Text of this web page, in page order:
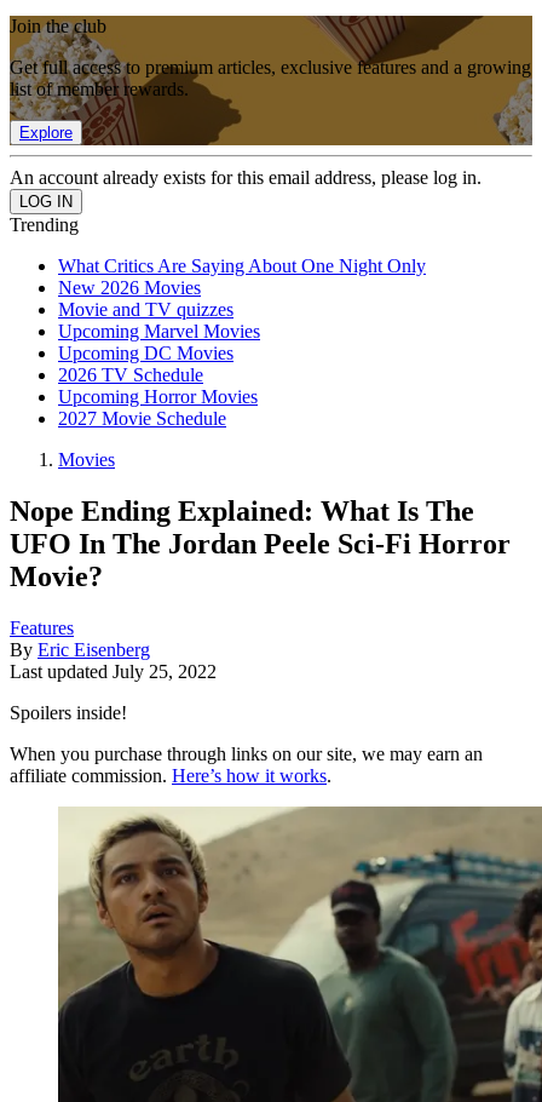
Join the club
Get full access to premium articles, exclusive features and a growing
list of member rewards.
Explore
An account already exists for this email address, please log in.
Trending
What Critics Are Saying About One Night Only
New 2026 Movies
Movie and TV quizzes
Upcoming Marvel Movies
Upcoming DC Movies
2026 TV Schedule
Upcoming Horror Movies
2027 Movie Schedule
Movies
Nope Ending Explained: What Is The
UFO In The Jordan Peele Sci-Fi Horror
Movie?
Features
By Eric Eisenberg
Last updated July 25, 2022
Spoilers inside!
When you purchase through links on our site, we may earn an
affiliate commission. Here’s how it works.